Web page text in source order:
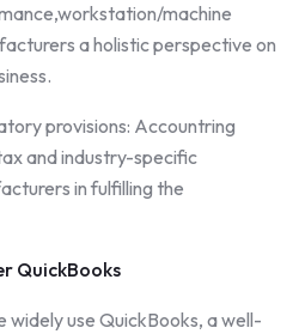
machine
a holistic perspective on
provisions: Accountring
and industry-specific
in fulfilling the
QuickBooks
widely use QuickBooks, a well-